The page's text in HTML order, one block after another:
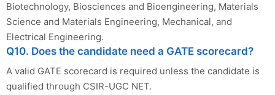
Biotechnology, Biosciences and Bioengineering, Materials
Science and Materials Engineering, Mechanical, and
Electrical Engineering.
Q10. Does the candidate need a GATE scorecard?
A valid GATE scorecard is required unless the candidate is
qualified through CSIR-UGC NET.